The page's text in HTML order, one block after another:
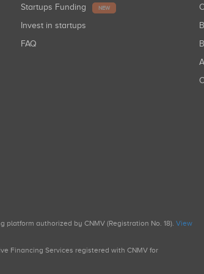
Startups Funding NEW
Invest in startups
FAQ
platform authorized by CNMV (Registration No. 18). View
Financing Services registered with CNMV for